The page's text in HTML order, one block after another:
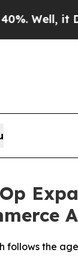
it Didn’tAs
follows the